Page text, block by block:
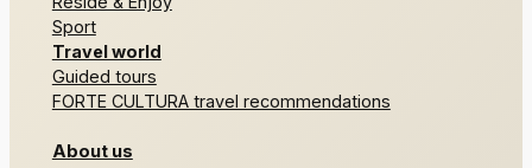
Sport
Travel world
Guided tours
FORTE CULTURA travel recommendations
About us